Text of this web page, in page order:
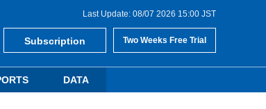
Last Update: 08/07 2026 15:00 JST
Subscription Two Weeks Free Trial
DATA